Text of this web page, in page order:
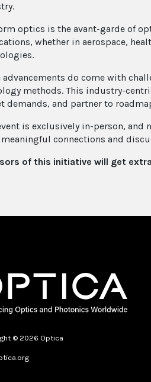
optics is the avant-garde of
whether in aerospace,
advancements do come with
methods. This industry-
demands, and partner to
is exclusively in-person, and
connections and
of this initiative will get
© 2026 Optica